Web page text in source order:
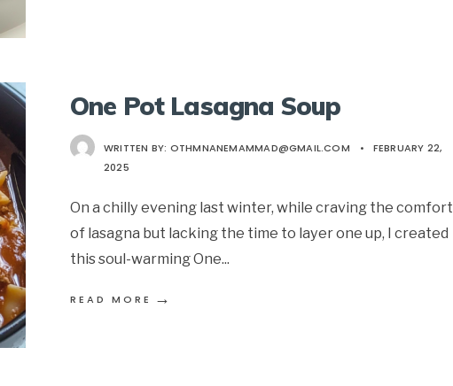
One Pot Lasagna Soup
WRITTEN BY: OTHMNANEMAMMAD@GMAIL.COM •
FEBRUARY 22,
2025
On a chilly evening last winter, while craving the comfort
of lasagna but lacking the time to layer one up, I created
this soul-warming One...
READ MORE →